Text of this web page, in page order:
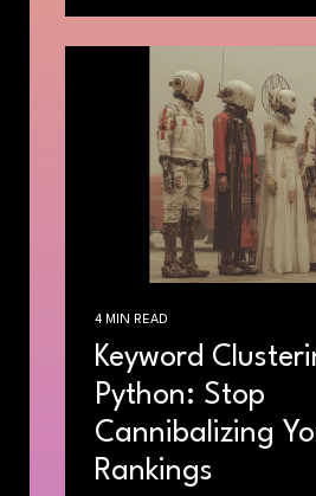
4 MIN READ
Keyword
Python: Stop
Cannibalizing
Rankings